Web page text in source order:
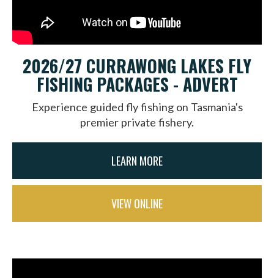
2026/27 CURRAWONG LAKES FLY
FISHING PACKAGES - ADVERT
Experience guided fly fishing on Tasmania's
premier private fishery.
LEARN MORE
VIEW ONLINE